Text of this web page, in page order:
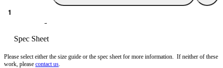
Spec Sheet
Please select either the size guide or the spec sheet for more information. If neither of these
work, please contact us